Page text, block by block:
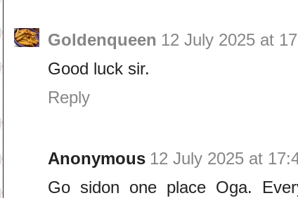
Goldenqueen 12 July 2025 at
Good luck sir.
Reply
Anonymous 12 July 2025 at
Go sidon one place Oga.